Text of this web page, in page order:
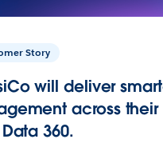
Story
will deliver
across their
360.